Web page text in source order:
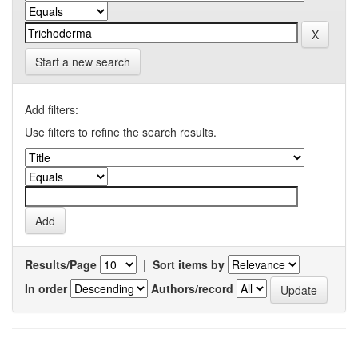
Start a new search
Add filters:
Use filters to refine the search results.
Results/Page | Sort items by
In order
Authors/record